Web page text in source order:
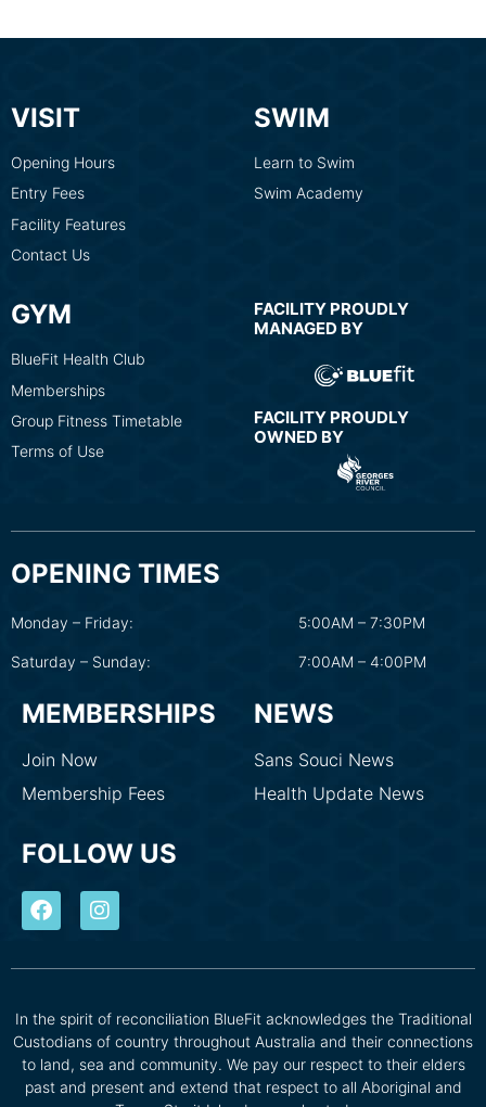
VISIT
Opening Hours
Entry Fees
Facility Features
Contact Us
SWIM
Learn to Swim
Swim Academy
GYM
BlueFit Health Club
Memberships
Group Fitness Timetable
Terms of Use
FACILITY PROUDLY
MANAGED BY
FACILITY PROUDLY
OWNED BY
OPENING TIMES
Monday – Friday: 5:00AM – 7:30PM
Saturday – Sunday: 7:00AM – 4:00PM
MEMBERSHIPS
Join Now
Membership Fees
NEWS
Sans Souci News
Health Update News
FOLLOW US
In the spirit of reconciliation BlueFit acknowledges the Traditional
Custodians of country throughout Australia and their connections
to land, sea and community. We pay our respect to their elders
past and present and extend that respect to all Aboriginal and